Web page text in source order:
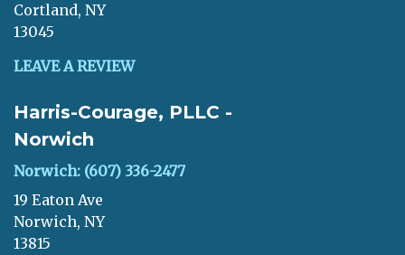
Cortland, NY
13045
LEAVE A REVIEW
Harris-Courage, PLLC -
Norwich
Norwich: (607) 336-2477
19 Eaton Ave
Norwich, NY
13815